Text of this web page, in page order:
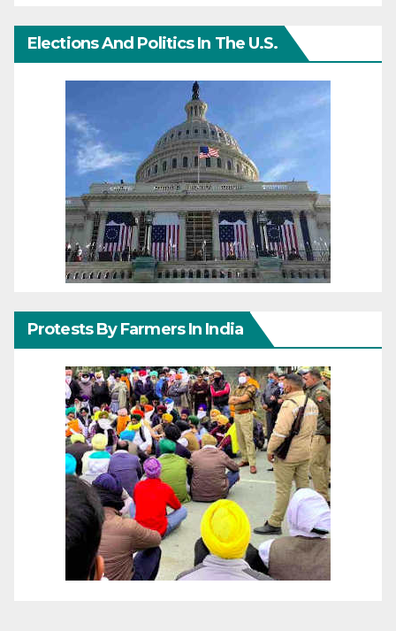
Elections And Politics In The U.S.
Protests By Farmers In India